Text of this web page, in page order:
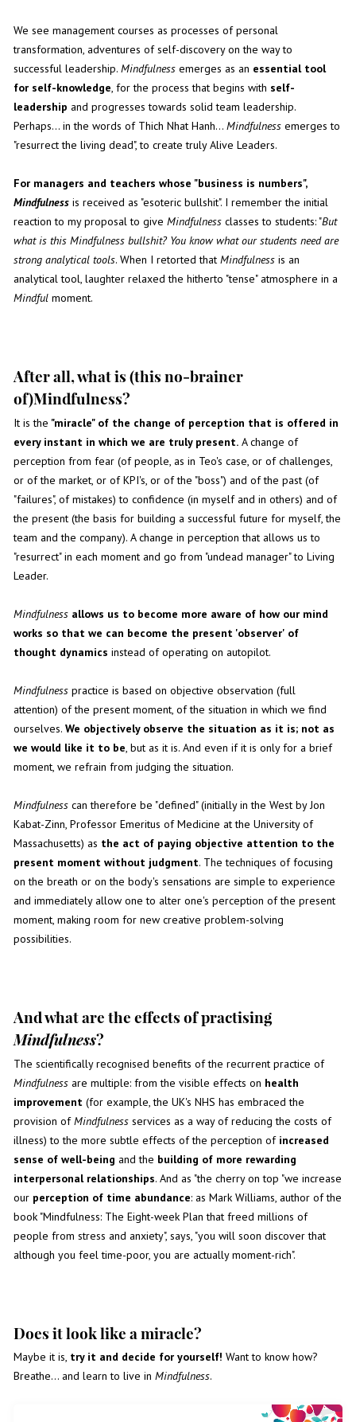
We see management courses as processes of personal
transformation, adventures of self-discovery on the way to
successful leadership. Mindfulnessemerges as an essential tool
for self-knowledge, for the process that begins with self-
leadership and progresses towards solid team leadership.
Perhaps... in the words of Thich Nhat Hanh... Mindfulnessemerges to
"resurrect the living dead", to create truly Alive Leaders.
For managers and teachers whose "business is numbers",
Mindfulnessis received as "esoteric bullshit". I remember the initial
reaction to my proposal to give Mindfulnessclasses to students: "But
what is this Mindfulness bullshit? You know what our students need are
strong analytical tools. When I retorted that Mindfulnessis an
analytical tool, laughter relaxed the hitherto "tense" atmosphere in a
Mindfulmoment.
After all, what is (this no-brainer
of)Mindfulness?
It is the "miracle" of the change of perception that is offered in
every instant in which we are truly present.A change of
perception from fear (of people, as in Teo's case, or of challenges,
or of the market, or of KPI's, or of the "boss") and of the past (of
"failures", of mistakes) to confidence (in myself and in others) and of
the present (the basis for building a successful future for myself, the
team and the company). A change in perception that allows us to
"resurrect" in each moment and go from "undead manager" to Living
Leader.
Mindfulness allows us to become more aware of how our mind
works so that we can become the present 'observer' of
thought dynamics instead of operating on autopilot.
Mindfulnesspractice is based on objective observation (full
attention) of the present moment, of the situation in which we find
ourselves. We objectively observe the situation as it is; not as
we would like it to be, but as it is. And even if it is only for a brief
moment, we refrain from judging the situation.
Mindfulnesscan therefore be "defined" (initially in the West by Jon
Kabat-Zinn, Professor Emeritus of Medicine at the University of
Massachusetts) as the act of paying objective attention to the
present moment without judgment. The techniques of focusing
on the breath or on the body's sensations are simple to experience
and immediately allow one to alter one's perception of the present
moment, making room for new creative problem-solving
possibilities.
And what are the effects of practising
Mindfulness?
The scientifically recognised benefits of the recurrent practice of
Mindfulnessare multiple: from the visible effects on health
improvement (for example, the UK's NHS has embraced the
provision ofMindfulness services as a way of reducing the costs of
illness) to the more subtle effects of the perception of increased
sense of well-being and the building of more rewarding
interpersonal relationships. And as "the cherry on top "we increase
our perception of time abundance: as Mark Williams, author of the
book "Mindfulness: The Eight-week Plan that freed millions of
people from stress and anxiety", says, "you will soon discover that
although you feel time-poor, you are actually moment-rich".
Does it look like a miracle?
Maybe it is, try it and decide for yourself! Want to know how?
Breathe... and learn to live in Mindfulness.